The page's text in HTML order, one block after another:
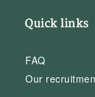
Quick links
FAQ
Our